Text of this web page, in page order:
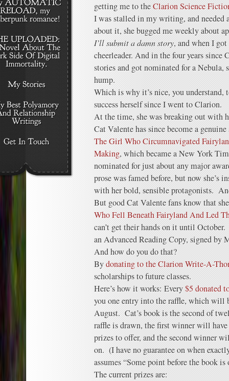
getting me to theClarion Science
I was stalled in my writing, and needed
about it, she bugged me weekly about
I’ll submit a damn story, and when I
cheerleader. And in the four years since
stories and got nominated for a Nebula,
hump.
Which is why it’s nice, you understand,
success herself since I went to Clarion.
At the time, she was breaking out with
Cat Valente has since become a
The Girl Who Circumnavigated
Making, which became a New York
nominated for just about any major
prose was famed before, but now she’s
with her bold, sensible protagonists.
But good Cat Valente fans know that
Who Fell Beneath Fairyland And Led
can’t get their hands on it until
an Advanced Reading Copy, signed by
And how do you do that?
Bydonating to the Clarion Write-A-
scholarships to future classes.
Here’s how it works: Every$5 donated
you one entry into the raffle, which will
August. Cat’s book is the second of
raffle is drawn, the first winner will
prizes to offer, and the second winner
on. (I have no guarantee on when
assumes “Some point before the book is
The current prizes are: